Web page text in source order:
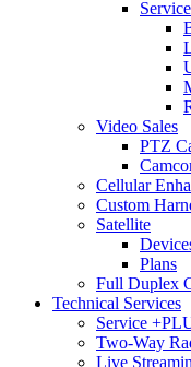
Video Sales
PTZ
Cellular
Custom
Satellite
Plans
Full Duplex
Technical Services
Service
Two-Way
Live